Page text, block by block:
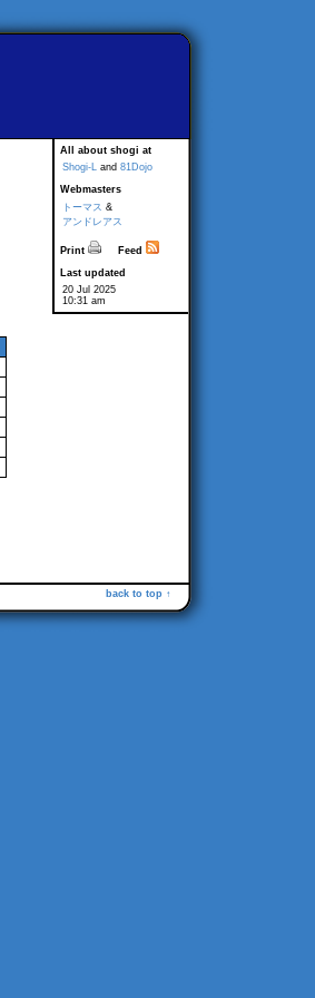
All about shogi at
Shogi-L and 81Dojo
Webmasters
トーマス &
アンドレアス
Print
Feed
Last updated
20 Jul 2025
10:31 am
back to top ↑